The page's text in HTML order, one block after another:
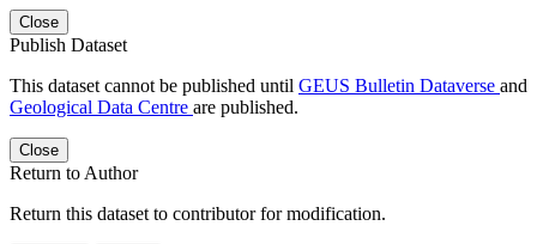
Close
Publish Dataset
This dataset cannot be published until GEUS Bulletin Dataverse and
Geological Data Centre are published.
Close
Return to Author
Return this dataset to contributor for modification.